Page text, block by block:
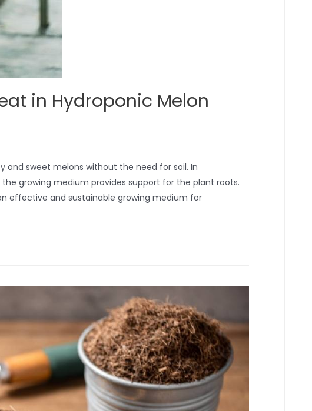
in Hydroponic Melon
and sweet melons without the need for soil. In
growing medium provides support for the plant roots.
effective and sustainable growing medium for